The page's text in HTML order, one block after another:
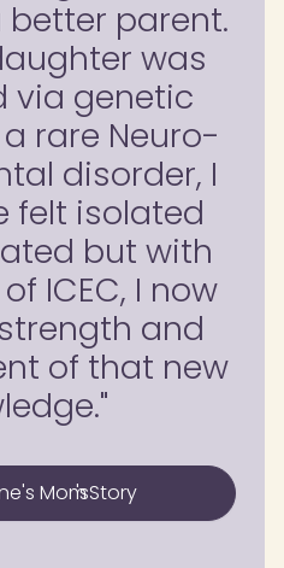
better parent.
was
via genetic
rare Neuro-
disorder, I
felt isolated
but with
ICEC, I now
and
of that new
Mom
'sStory